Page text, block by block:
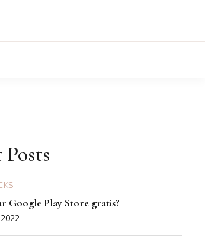
Google Play Store gratis?